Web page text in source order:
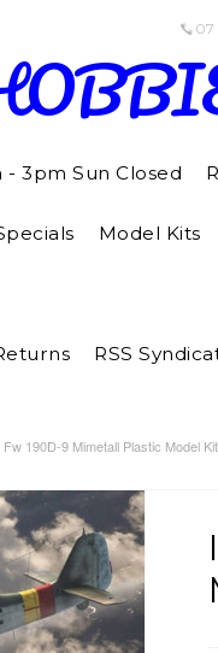
07
- 3pm Sun Closed
Model Kits
RSS
190D-9 Mimetall Plastic Model Kit